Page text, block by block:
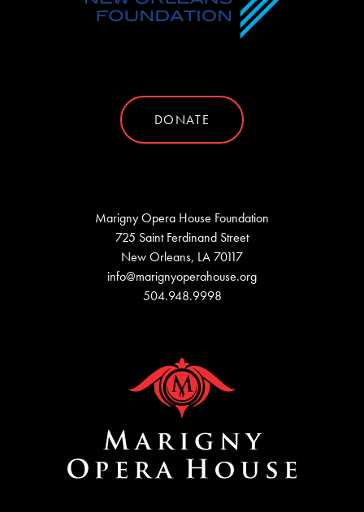
DONATE
Marigny Opera House Foundation
725 Saint Ferdinand Street
New Orleans, LA 70117
info@marignyoperahouse.org
504.948.9998